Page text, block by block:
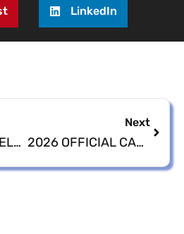
LinkedIn
2026 PRIMARY ELECTION ABSENTEE BALLOT APPLICATIONS
Next
2026 OFFICIAL CANDIDATES LISTING POSTPONED UNTIL JUNE 17, 2026